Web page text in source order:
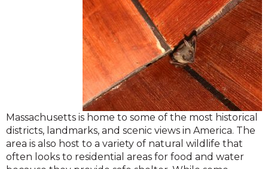
Massachusetts is home to some of the most historical
districts, landmarks, and scenic views in America. The
area is also host to a variety of natural wildlife that
often looks to residential areas for food and water